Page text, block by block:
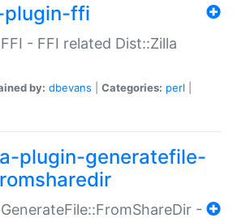
ffi
- FFI related Dist::Zilla
by: dbevans Categories: perl
plugin-generatefile-
-